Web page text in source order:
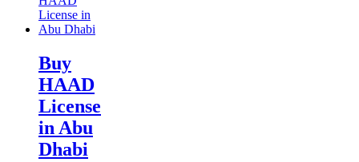
Buy
HAAD
License
in Abu
Dhabi